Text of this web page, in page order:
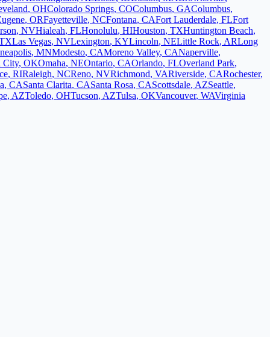
, OHColorado Springs, COColumbus, GAColumbus,
, ORFayetteville, NCFontana, CAFort Lauderdale, FLFort
, NVHialeah, FLHonolulu, HIHouston, TXHuntington Beach,
Las Vegas, NVLexington, KYLincoln, NELittle Rock, ARLong
, MNModesto, CAMoreno Valley, CANaperville,
City, OKOmaha, NEOntario, CAOrlando, FLOverland Park,
, RIRaleigh, NCReno, NVRichmond, VARiverside, CARochester,
, CASanta Clarita, CASanta Rosa, CAScottsdale, AZSeattle,
, AZToledo, OHTucson, AZTulsa, OKVancouver, WAVirginia